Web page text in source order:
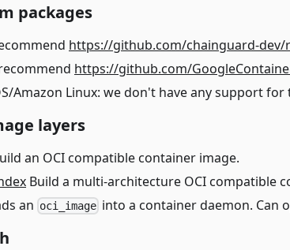
packages
https://github.com/chainguard-dev/
https://github.com/
Amazon Linux: we don't have any support
layers
an OCI compatible container image.
Build a multi-architecture OCI compatible
an oci_image into a container daemon. Can